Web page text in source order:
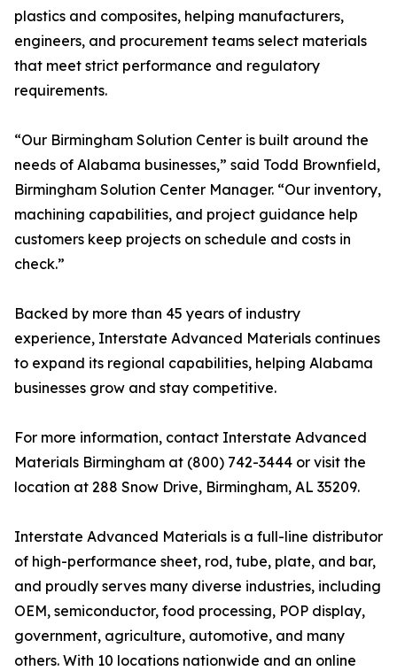
plastics and composites, helping manufacturers,
engineers, and procurement teams select materials
that meet strict performance and regulatory
requirements.
“Our Birmingham Solution Center is built around the
needs of Alabama businesses,” said Todd Brownfield,
Birmingham Solution Center Manager. “Our inventory,
machining capabilities, and project guidance help
customers keep projects on schedule and costs in
check.”
Backed by more than 45 years of industry
experience, Interstate Advanced Materials continues
to expand its regional capabilities, helping Alabama
businesses grow and stay competitive.
For more information, contact Interstate Advanced
Materials Birmingham at (800) 742-3444 or visit the
location at 288 Snow Drive, Birmingham, AL 35209.
Interstate Advanced Materials is a full-line distributor
of high-performance sheet, rod, tube, plate, and bar,
and proudly serves many diverse industries, including
OEM, semiconductor, food processing, POP display,
government, agriculture, automotive, and many
others. With 10 locations nationwide and an online